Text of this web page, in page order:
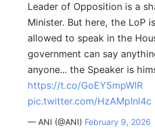
Leader of Opposition is a
Minister. But here, the LoP
allowed to speak in the
government can say
anyone... the Speaker is
https://t.co/GoEY5mpWlR
pic.twitter.com/HzAMpInl4c
— ANI (@ANI) February 9, 2026